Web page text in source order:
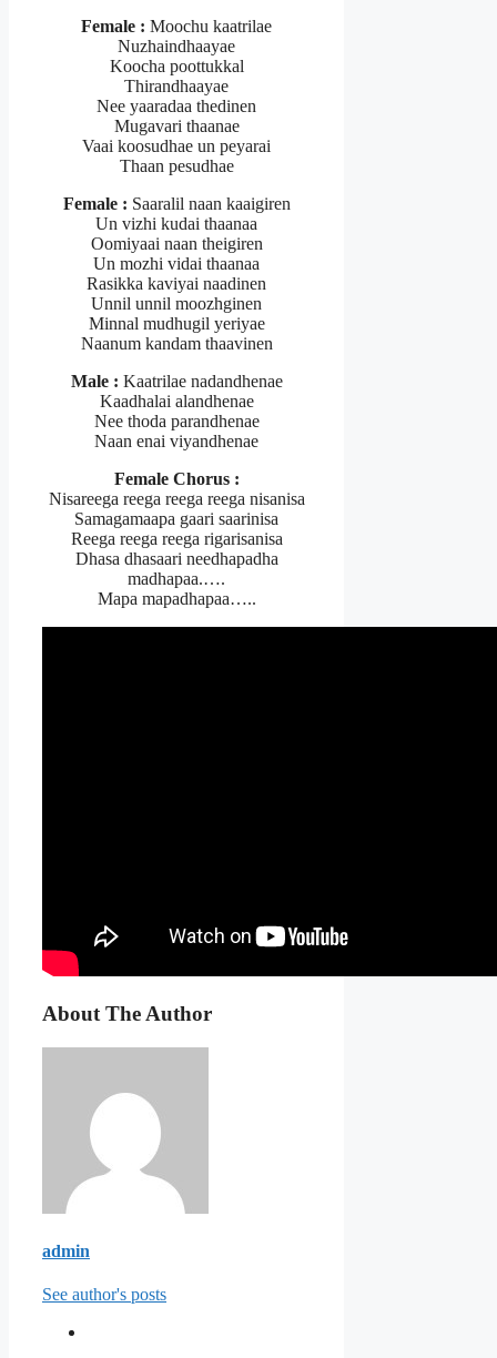
Female : Moochu kaatrilae
Nuzhaindhaayae
Koocha poottukkal
Thirandhaayae
Nee yaaradaa thedinen
Mugavari thaanae
Vaai koosudhae un peyarai
Thaan pesudhae
Female : Saaralil naan kaaigiren
Un vizhi kudai thaanaa
Oomiyaai naan theigiren
Un mozhi vidai thaanaa
Rasikka kaviyai naadinen
Unnil unnil moozhginen
Minnal mudhugil yeriyae
Naanum kandam thaavinen
Male : Kaatrilae nadandhenae
Kaadhalai alandhenae
Nee thoda parandhenae
Naan enai viyandhenae
Female Chorus :
Nisareega reega reega reega nisanisa
Samagamaapa gaari saarinisa
Reega reega reega rigarisanisa
Dhasa dhasaari needhapadha
madhapaa.….
Mapa mapadhapaa…..
About The Author
admin
See author's posts